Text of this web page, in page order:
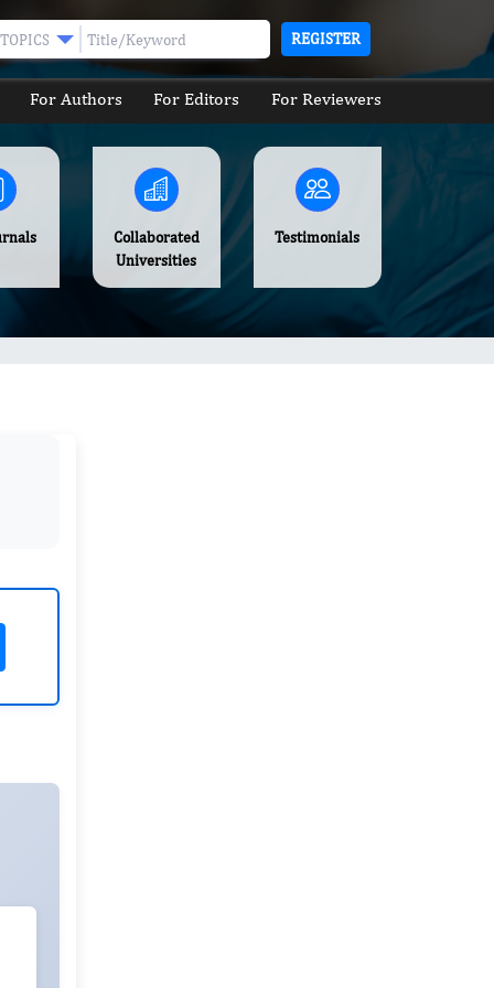
TOPICS REGISTER
For Authors For Editors For Reviewers
Collaborated
Universities
Testimonials